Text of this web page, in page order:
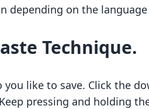
depending on the
Technique.
like to save. Click the
pressing and holding